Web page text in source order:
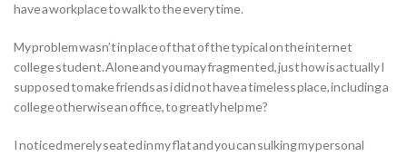
have a workplace to walk to the every time.
My problem wasn’t in place of that of the typical on the internet
college student. Alone and you may fragmented, just how is actually I
supposed to make friends as i did not have a timeless place, including a
college otherwise an office, to greatly help me?
I noticed merely seated in my flat and you can sulking my personal